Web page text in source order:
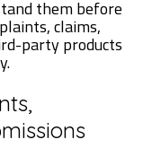
them before
claims,
party products